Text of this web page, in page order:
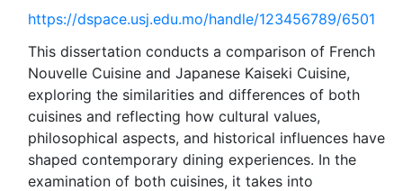
https://dspace.usj.edu.mo/handle/123456789/6501
This dissertation conducts a comparison of French
Nouvelle Cuisine and Japanese Kaiseki Cuisine,
exploring the similarities and differences of both
cuisines and reflecting how cultural values,
philosophical aspects, and historical influences have
shaped contemporary dining experiences. In the
examination of both cuisines, it takes into